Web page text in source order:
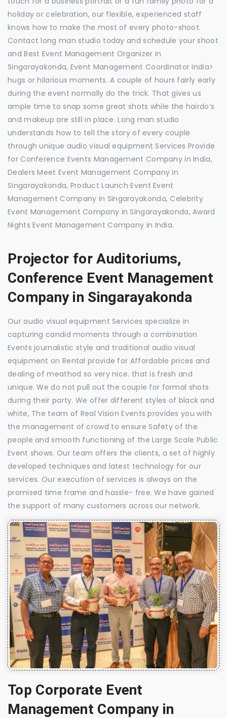
holiday or celebration, our flexible, experienced staff
knows how to make the most of every photo-shoot.
Contact long man studio today and schedule your shoot
and Best Event Management Organizer in
Singarayakonda, Event Management Coordinator India>
hugs or hilarious moments. A couple of hours fairly early
during the event normally do the trick. That gives us
ample time to snap some great shots while the hairdo’s
and makeup are still in place. Long man studio
understands how to tell the story of every couple
through unique audio visual equipment Services Provide
for Conference Events Management Company in India,
Dealers Meet Event Management Company in
Singarayakonda, Product Launch Event Event
Management Company in Singarayakonda, Celebrity
Event Management Company in Singarayakonda, Award
Nights Event Management Company in India.
Projector for Auditoriums,
Conference Event Management
Company in Singarayakonda
Our audio visual equipment Services specialize in
capturing candid moments through a combination
Events journalistic style and traditional audio visual
equipment on Rental provide for Affordable prices and
dealing of meathod so very nice. that is fresh and
unique. We do not pull out the couple for formal shots
during their party. We offer different styles of black and
white, The team of Real Vision Events provides you with
the management of crowd to ensure Safety of the
people and smooth functioning of the Large Scale Public
Event shows. Our team offers the clients, a set of highly
developed techniques and latest technology for our
services. Our execution of services is always on the
promised time frame and hassle- free. We have gained
the support of many customers across our network.
Top Corporate Event
Management Company in